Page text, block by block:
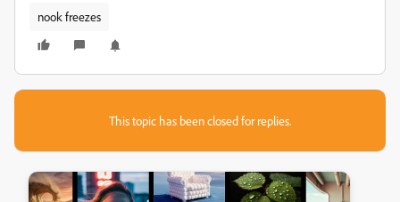
nook freezes
This topic has been closed for replies.